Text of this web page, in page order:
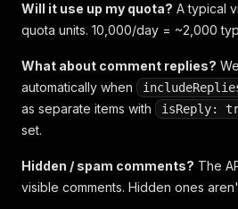
Will it use up my quota? A typical
quota units. 10,000/day = ~2,000
What about comment replies?
automatically when
as separate items with
isReply:
set.
Hidden / spam comments? The
visible comments. Hidden ones